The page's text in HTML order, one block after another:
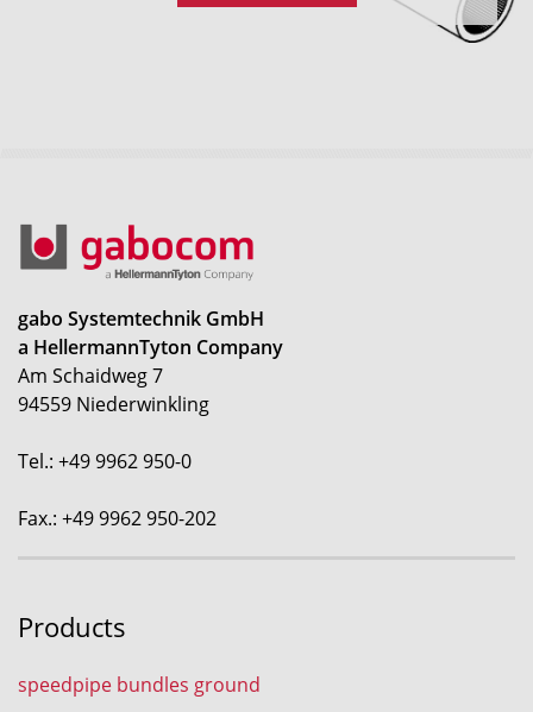
gabo Systemtechnik GmbH
a HellermannTyton Company
Am Schaidweg 7
94559 Niederwinkling
Tel.: +49 9962 950-0
Fax.: +49 9962 950-202
Products
speedpipe bundles ground